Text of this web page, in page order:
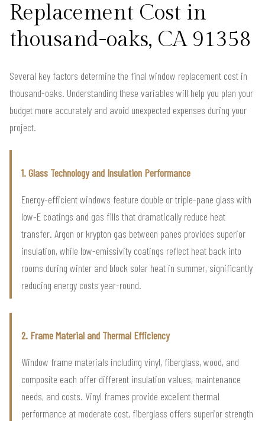
Replacement Cost in
thousand-oaks, CA 91358
Several key factors determine the final window replacement cost in
thousand-oaks. Understanding these variables will help you plan your
budget more accurately and avoid unexpected expenses during your
project.
1. Glass Technology and Insulation Performance
Energy-efficient windows feature double or triple-pane glass with
low-E coatings and gas fills that dramatically reduce heat
transfer. Argon or krypton gas between panes provides superior
insulation, while low-emissivity coatings reflect heat back into
rooms during winter and block solar heat in summer, significantly
reducing energy costs year-round.
2. Frame Material and Thermal Efficiency
Window frame materials including vinyl, fiberglass, wood, and
composite each offer different insulation values, maintenance
needs, and costs. Vinyl frames provide excellent thermal
performance at moderate cost, fiberglass offers superior strength